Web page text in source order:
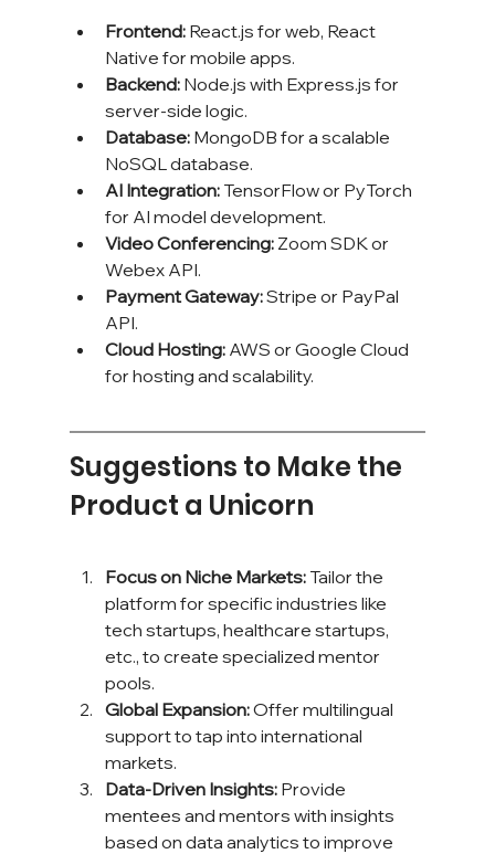
Frontend: React.js for web, React
Native for mobile apps.
Backend: Node.js with Express.js for
server-side logic.
Database: MongoDB for a scalable
NoSQL database.
AI Integration: TensorFlow or PyTorch
for AI model development.
Video Conferencing: Zoom SDK or
Webex API.
Payment Gateway: Stripe or PayPal
API.
Cloud Hosting: AWS or Google Cloud
for hosting and scalability.
Suggestions to Make the
Product a Unicorn
Focus on Niche Markets: Tailor the
platform for specific industries like
tech startups, healthcare startups,
etc., to create specialized mentor
pools.
Global Expansion: Offer multilingual
support to tap into international
markets.
Data-Driven Insights: Provide
mentees and mentors with insights
based on data analytics to improve